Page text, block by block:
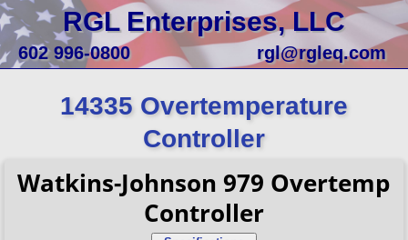
RGL Enterprises, LLC
602 996-0800 rgl@rgleq.com
14335 Overtemperature
Controller
Watkins-Johnson 979 Overtemp
Controller